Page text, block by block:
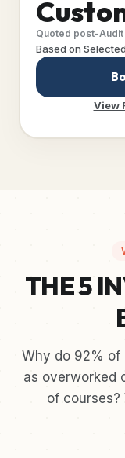
Quoted post-Audit
Based on
View
THE 5
Why do 92% of
as overworked
of courses?